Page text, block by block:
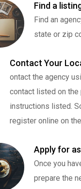
Find a
Find an
state or zip
Contact Your
ontact the agency
contact listed on
instructions listed.
register online on
Apply for
Once you
prepare the